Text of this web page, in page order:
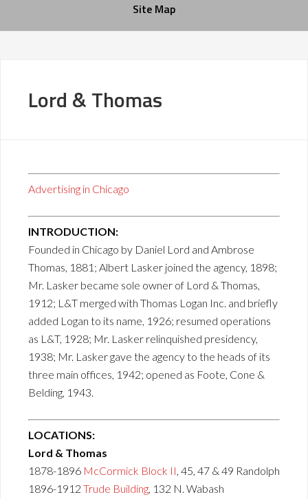
Site Map
Lord & Thomas
Advertising in Chicago
INTRODUCTION:
Founded in Chicago by Daniel Lord and Ambrose
Thomas, 1881; Albert Lasker joined the agency, 1898;
Mr. Lasker became sole owner of Lord & Thomas,
1912; L&T merged with Thomas Logan Inc. and briefly
added Logan to its name, 1926; resumed operations
as L&T, 1928; Mr. Lasker relinquished presidency,
1938; Mr. Lasker gave the agency to the heads of its
three main offices, 1942; opened as Foote, Cone &
Belding, 1943.
LOCATIONS:
Lord & Thomas
1878-1896 McCormick Block II, 45, 47 & 49 Randolph
1896-1912 Trude Building, 132 N. Wabash